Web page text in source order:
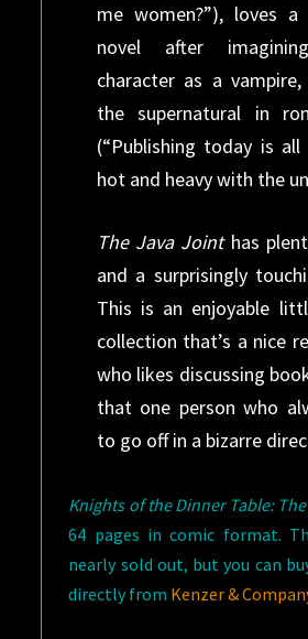
me women?”), loves a
novel after
character as a
the supernatural in
(“Publishing today is
hot and heavy with the
The Java Jointhas
and a surprisingly
This is an enjoyable
collection that’s a nice
who likes discussing
that one person who
to go off in a bizarre
Knights of the Dinner Table:
64 pages in comic format.
nearly sold out, but you can
directly from Kenzer &